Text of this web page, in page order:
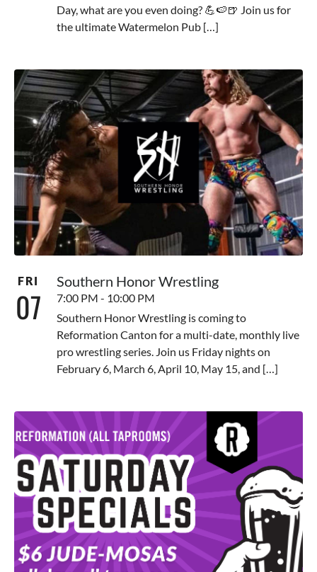
Day, what are you even doing? 💪🍉🍺 Join us for
the ultimate Watermelon Pub […]
FRI
07
Southern Honor Wrestling
7:00 PM - 10:00 PM
Southern Honor Wrestling is coming to
Reformation Canton for a multi-date, monthly live
pro wrestling series. Join us Friday nights on
February 6, March 6, April 10, May 15, and […]